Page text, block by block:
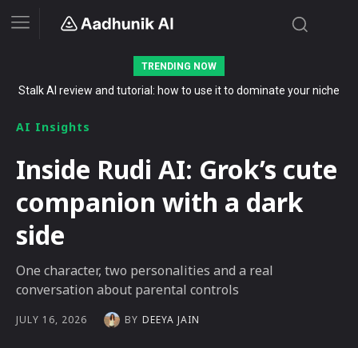
TRENDING NOW
Stalk AI review and tutorial: how to use it to dominate your niche
The Secret List of Free AI Offers No Indian Should Miss in 2026
AI Insights
Inside Rudi AI: Grok’s cute
companion with a dark
side
One character, two personalities and a real
conversation about parental controls
JULY 16, 2026 BY DEEYA JAIN